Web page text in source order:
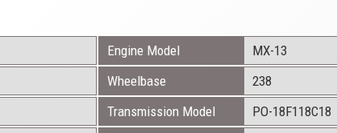
Engine Model
MX-13
Wheelbase
238
Transmission Model
PO-18F118C18